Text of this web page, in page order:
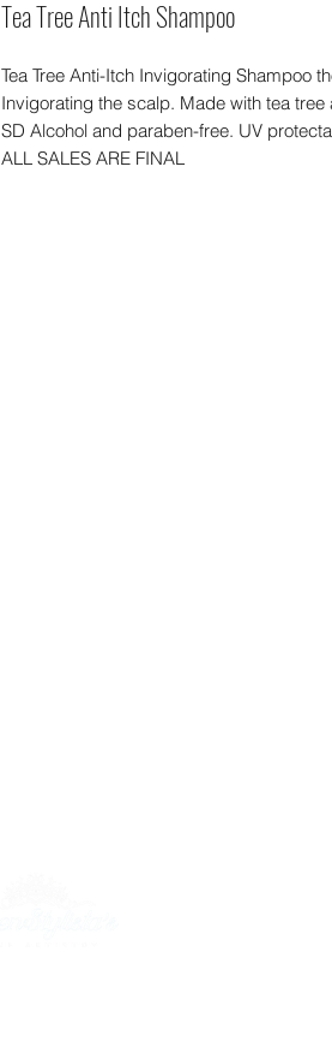
Tea Tree Anti Itch Shampoo
Tea Tree Anti-Itch Invigorating Shampoo
Invigorating the scalp. Made with tea
SD Alcohol and paraben-free. UV
ALL SALES ARE FINAL